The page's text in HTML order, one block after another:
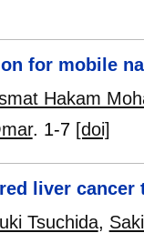
for mobile
Hakam
. 1-7 [doi]
liver
Tsuchida,